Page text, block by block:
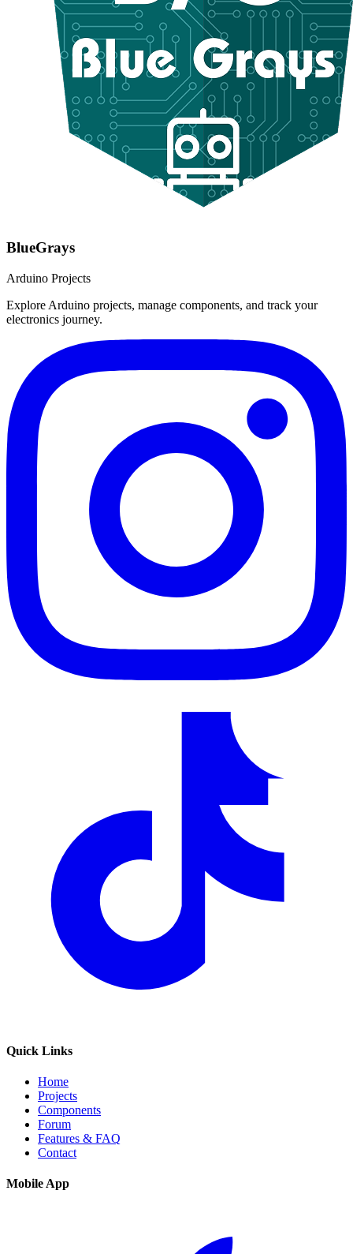
BlueGrays
Arduino Projects
Explore Arduino projects, manage components, and track your
electronics journey.
Quick Links
Home
Projects
Components
Forum
Features & FAQ
Contact
Mobile App